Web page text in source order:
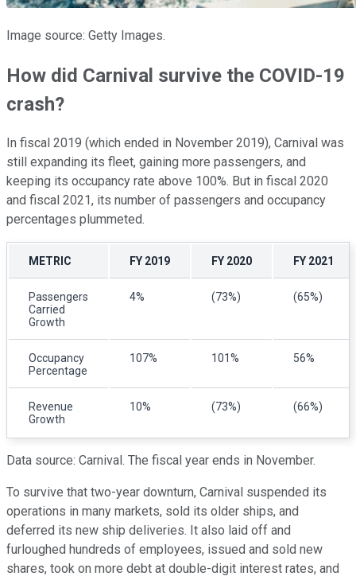
Image source: Getty Images.
How did Carnival survive the COVID-19
crash?
In fiscal 2019 (which ended in November 2019), Carnival was
still expanding its fleet, gaining more passengers, and
keeping its occupancy rate above 100%. But in fiscal 2020
and fiscal 2021, its number of passengers and occupancy
percentages plummeted.
METRIC FY 2019 FY 2020 FY 2021
Passengers
Carried
Growth
4% (73%) (65%)
Occupancy
Percentage
107% 101% 56%
Revenue
Growth
10% (73%) (66%)
Data source: Carnival. The fiscal year ends in November.
To survive that two-year downturn, Carnival suspended its
operations in many markets, sold its older ships, and
deferred its new ship deliveries. It also laid off and
furloughed hundreds of employees, issued and sold new
shares, took on more debt at double-digit interest rates, and